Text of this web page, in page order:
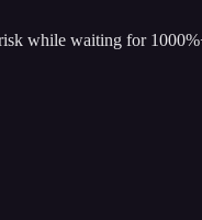
while waiting for